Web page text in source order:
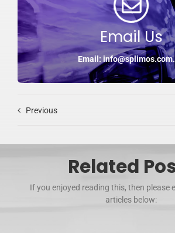
Email Us
Email:
Previous
Related
If you enjoyed reading this, then please
articles below: